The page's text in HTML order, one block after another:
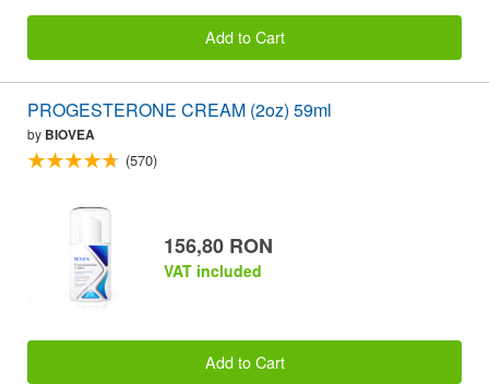
Add to Cart
PROGESTERONE CREAM (2oz) 59ml
by BIOVEA
(570)
156,80 RON
VAT included
Add to Cart